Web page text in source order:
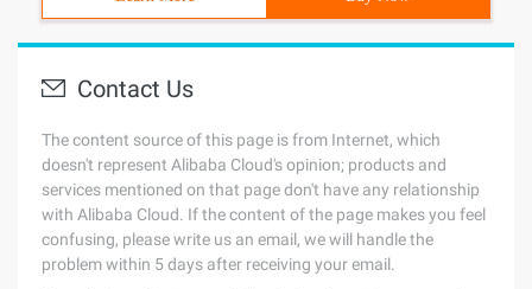
Contact Us
The content source of this page is from Internet, which
doesn't represent Alibaba Cloud's opinion; products and
services mentioned on that page don't have any relationship
with Alibaba Cloud. If the content of the page makes you feel
confusing, please write us an email, we will handle the
problem within 5 days after receiving your email.